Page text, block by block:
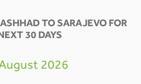
TO SARAJEVO FOR
30 DAYS
2026